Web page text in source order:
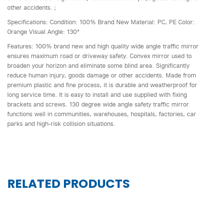
other accidents. ;
Specifications: Condition: 100% Brand New Material: PC, PE Color:
Orange Visual Angle: 130°
Features: 100% brand new and high quality wide angle traffic mirror
ensures maximum road or driveway safety. Convex mirror used to
broaden your horizon and eliminate some blind area. Significantly
reduce human injury, goods damage or other accidents. Made from
premium plastic and fine process, it is durable and weatherproof for
long service time. It is easy to install and use supplied with fixing
brackets and screws. 130 degree wide angle safety traffic mirror
functions well in communities, warehouses, hospitals, factories, car
parks and high-risk collision situations.
RELATED PRODUCTS